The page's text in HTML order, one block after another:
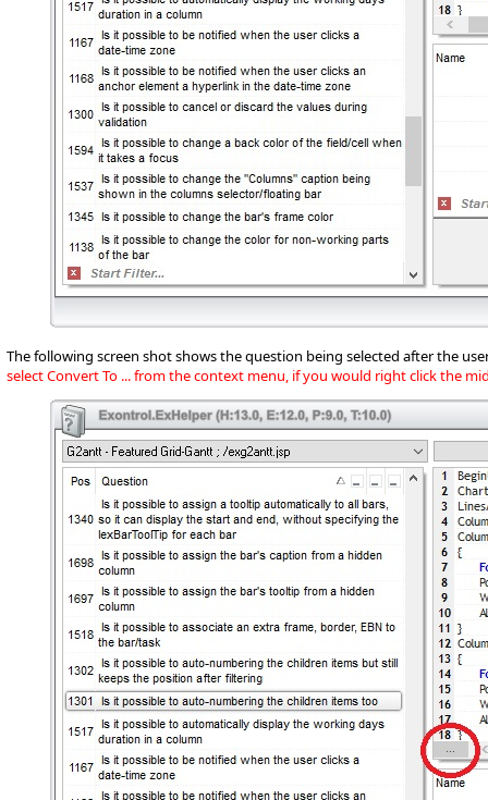
The following screen shot shows the question being selected after the
select Convert To ... from the context menu, if you would right click the